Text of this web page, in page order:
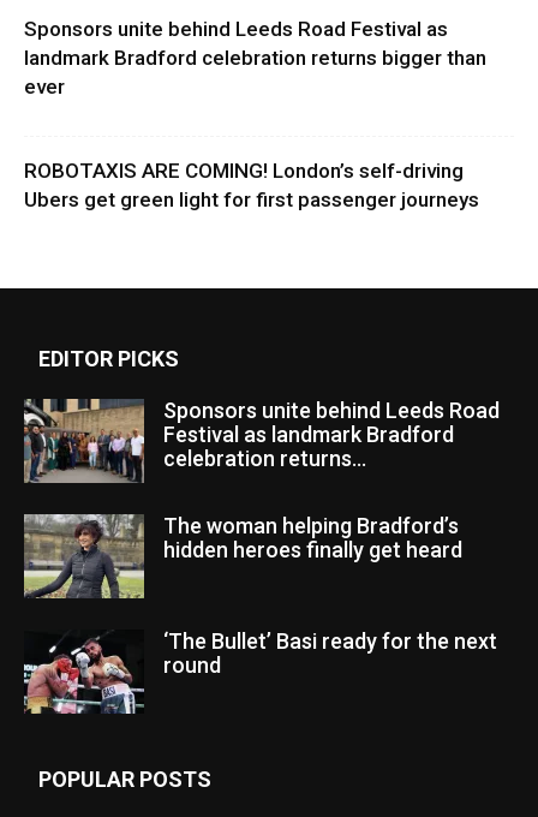
Sponsors unite behind Leeds Road Festival as
landmark Bradford celebration returns bigger than
ever
ROBOTAXIS ARE COMING! London’s self-driving
Ubers get green light for first passenger journeys
EDITOR PICKS
Sponsors unite behind Leeds Road
Festival as landmark Bradford
celebration returns...
The woman helping Bradford’s
hidden heroes finally get heard
‘The Bullet’ Basi ready for the next
round
POPULAR POSTS